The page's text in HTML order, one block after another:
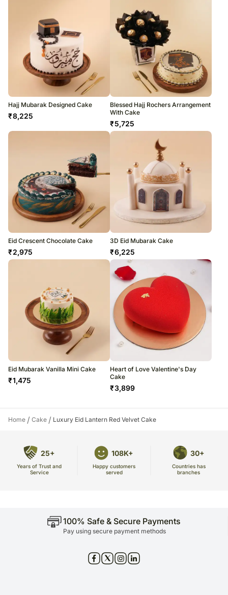
Hajj Mubarak Designed Cake
₹8,225
Blessed Hajj Rochers Arrangement
With Cake
₹5,725
Eid Crescent Chocolate Cake
₹2,975
3D Eid Mubarak Cake
₹6,225
Eid Mubarak Vanilla Mini Cake
₹1,475
Heart of Love Valentine's Day
Cake
₹3,899
Home / Cake / Luxury Eid Lantern Red Velvet Cake
25+
Years of Trust and
Service
108K+
Happy customers
served
30+
Countries has
branches
100% Safe & Secure Payments
Pay using secure payment methods